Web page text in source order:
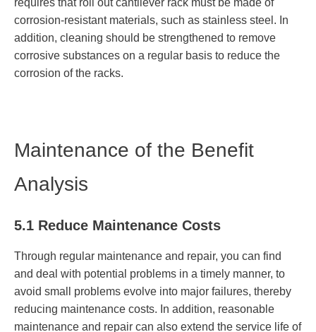
corrosion-resistant materials, such as stainless steel. In
addition, cleaning should be strengthened to remove
corrosive substances on a regular basis to reduce the
corrosion of the racks.
Maintenance of the Benefit
Analysis
5.1 Reduce Maintenance Costs
Through regular maintenance and repair, you can find
and deal with potential problems in a timely manner, to
avoid small problems evolve into major failures, thereby
reducing maintenance costs. In addition, reasonable
maintenance and repair can also extend the service life of